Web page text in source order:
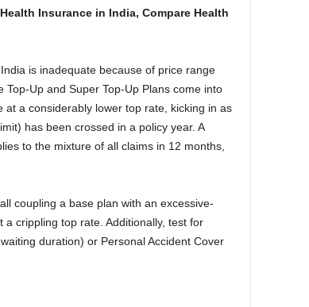
Insurance in India, Compare Health
is inadequate because of price range
Up and Super Top-Up Plans come into
a considerably lower top rate, kicking in as
has been crossed in a policy year. A
to the mixture of all claims in 12 months,
coupling a base plan with an excessive-
crippling top rate. Additionally, test for
duration) or Personal Accident Cover